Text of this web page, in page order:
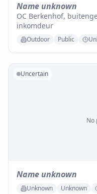
Name unknown
OC Berkenhof,
inkomdeur
Outdoor Public
No
Uncertain
Name unknown
Unknown Unknown